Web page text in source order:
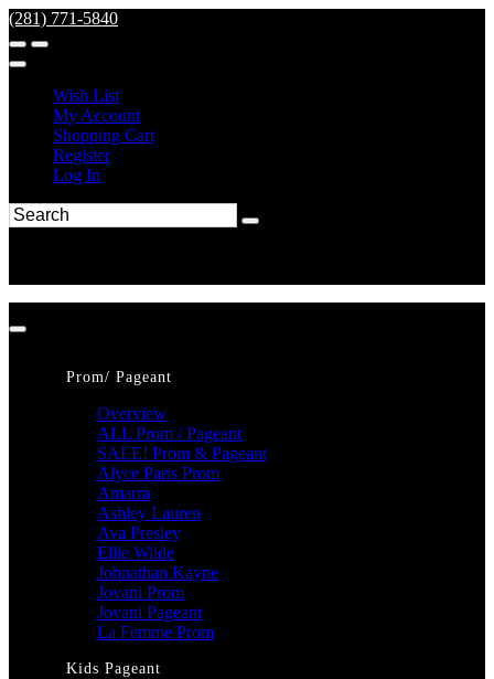
(281) 771-5840
Wish List
My Account
Shopping Cart
Register
Log In
Prom/ Pageant
Overview
ALL Prom / Pageant
SALE! Prom & Pageant
Alyce Paris Prom
Amarra
Ashley Lauren
Ava Presley
Ellie Wilde
Johnathan Kayne
Jovani Prom
Jovani Pageant
La Femme Prom
Kids Pageant